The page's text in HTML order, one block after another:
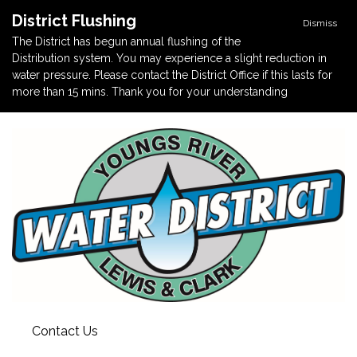
Dismiss
District Flushing
The District has begun annual flushing of the
Distribution system. You may experience a slight reduction in
water pressure. Please contact the District Office if this lasts for
more than 15 mins. Thank you for your understanding
Contact Us